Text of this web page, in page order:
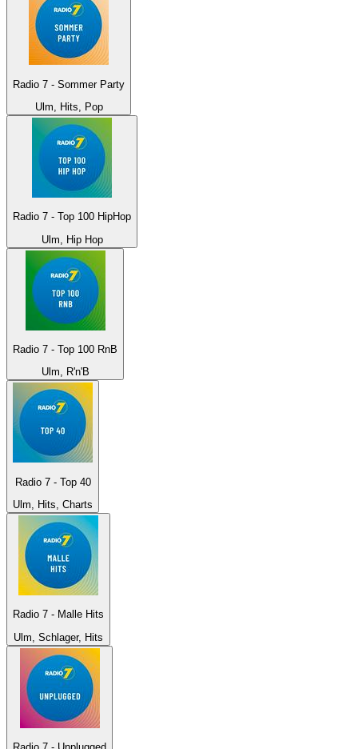
Radio 7 - Sommer Party
Ulm, Hits, Pop
Radio 7 - Top 100 HipHop
Ulm, Hip Hop
Radio 7 - Top 100 RnB
Ulm, R'n'B
Radio 7 - Top 40
Ulm, Hits, Charts
Radio 7 - Malle Hits
Ulm, Schlager, Hits